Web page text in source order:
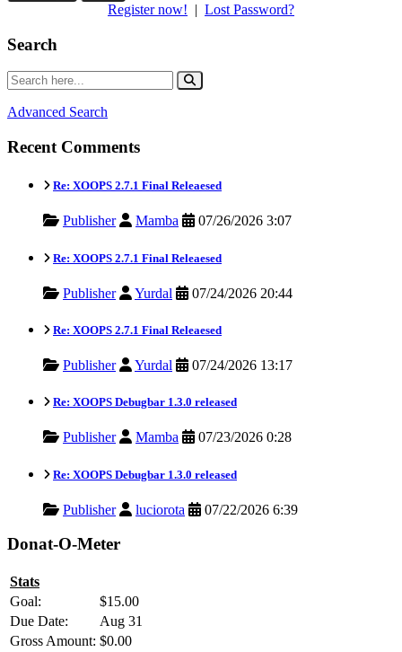
Register now! | Lost Password?
Search
Advanced Search
Recent Comments
Re: XOOPS 2.7.1 Final Releaesed
Publisher Mamba 07/26/2026 3:07
Re: XOOPS 2.7.1 Final Releaesed
Publisher Yurdal 07/24/2026 20:44
Re: XOOPS 2.7.1 Final Releaesed
Publisher Yurdal 07/24/2026 13:17
Re: XOOPS Debugbar 1.3.0 released
Publisher Mamba 07/23/2026 0:28
Re: XOOPS Debugbar 1.3.0 released
Publisher luciorota 07/22/2026 6:39
Donat-O-Meter
Stats
Goal:
$15.00
Due Date:
Aug 31
Gross Amount: $0.00